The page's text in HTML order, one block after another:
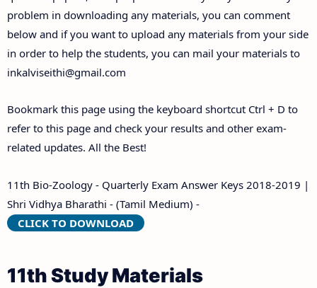
problem in downloading any materials, you can comment
below and if you want to upload any materials from your side
in order to help the students, you can mail your materials to
inkalviseithi@gmail.com
Bookmark this page using the keyboard shortcut Ctrl + D to
refer to this page and check your results and other exam-
related updates. All the Best!
11th Bio-Zoology - Quarterly Exam Answer Keys 2018-2019 |
Shri Vidhya Bharathi - (Tamil Medium) -
CLICK TO DOWNLOAD
11th Study Materials